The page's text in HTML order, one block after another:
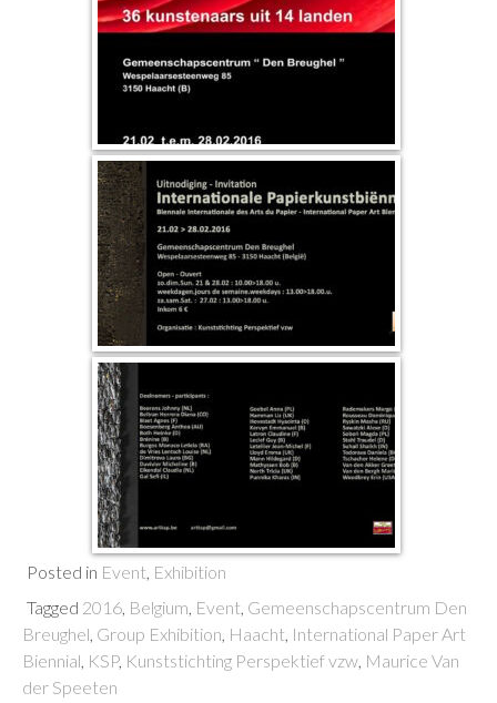
Posted in Event, Exhibition
Tagged 2016, Belgium, Event, Gemeenschapscentrum Den
Breughel, Group Exhibition, Haacht, International Paper Art
Biennial, KSP, Kunststichting Perspektief vzw, Maurice Van
der Speeten